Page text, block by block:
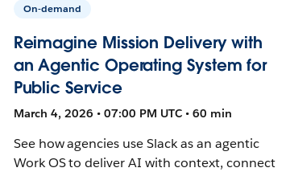
On-demand
Reimagine Mission Delivery with
an Agentic Operating System for
Public Service
March 4, 2026 • 07:00 PM UTC • 60 min
See how agencies use Slack as an agentic
Work OS to deliver AI with context, connect